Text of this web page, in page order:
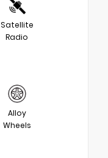
Satellite
Radio
Alloy
Wheels